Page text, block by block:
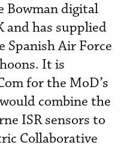
Bowman digital
and has supplied
Spanish Air Force
It is
for the MoD’s
combine the
ISR sensors to
Collaborative